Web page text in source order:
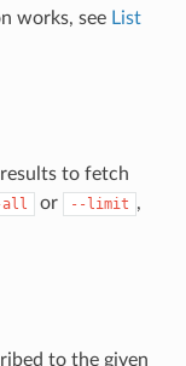
works, see List
to fetch
or --limit ,
to the given